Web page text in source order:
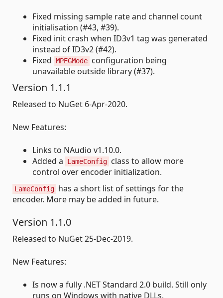
Fixed missing sample rate and channel count
initialisation (#43, #39).
Fixed init crash when ID3v1 tag was generated
instead of ID3v2 (#42).
Fixed MPEGMode configuration being
unavailable outside library (#37).
Version 1.1.1
Released to NuGet 6-Apr-2020.
New Features:
Links to NAudio v1.10.0.
Added a
LameConfig class to allow more
control over encoder initialization.
LameConfig has a short list of settings for the
encoder. More may be added in future.
Version 1.1.0
Released to NuGet 25-Dec-2019.
New Features:
Is now a fully .NET Standard 2.0 build. Still only
runs on Windows with native DLLs.